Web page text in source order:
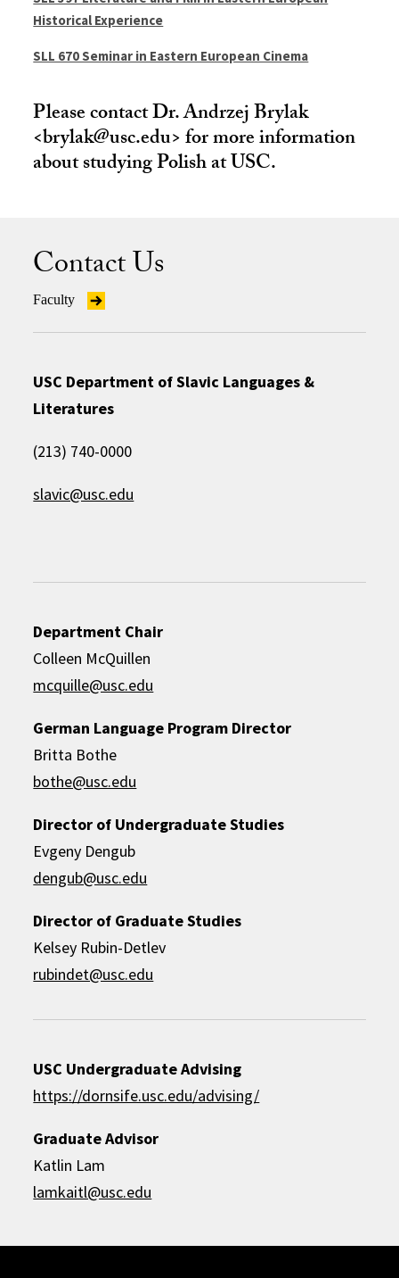
Historical Experience
SLL 670 Seminar in Eastern European Cinema
Please contact Dr. Andrzej Brylak
<brylak@usc.edu> for more information
about studying Polish at USC.
Contact Us
Faculty
USC Department of Slavic Languages &
Literatures
(213) 740-0000
slavic@usc.edu
Department Chair
Colleen McQuillen
mcquille@usc.edu
German Language Program Director
Britta Bothe
bothe@usc.edu
Director of Undergraduate Studies
Evgeny Dengub
dengub@usc.edu
Director of Graduate Studies
Kelsey Rubin-Detlev
rubindet@usc.edu
USC Undergraduate Advising
https://dornsife.usc.edu/advising/
Graduate Advisor
Katlin Lam
lamkaitl@usc.edu